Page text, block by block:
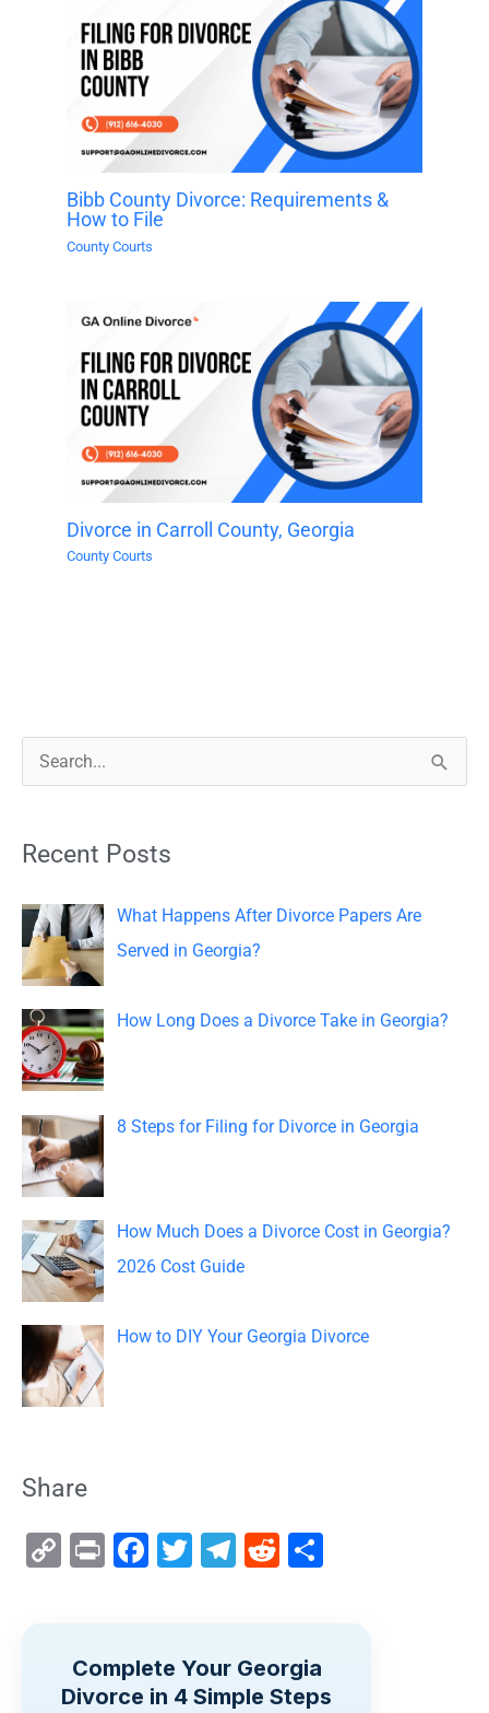
Bibb County Divorce: Requirements &
How to File
County Courts
Divorce in Carroll County, Georgia
County Courts
c
h
f
o
r
:
Recent Posts
What Happens After Divorce Papers Are
Served in Georgia?
How Long Does a Divorce Take in Georgia?
8 Steps for Filing for Divorce in Georgia
How Much Does a Divorce Cost in Georgia?
2026 Cost Guide
How to DIY Your Georgia Divorce
Share
C
y
Li
Pr F
e
b
T
er
T
gr
a
R
di
t
Complete Your Georgia
Divorce in 4 Simple Steps